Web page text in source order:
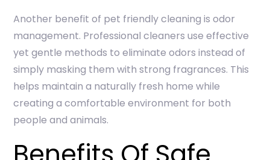
Another benefit of pet friendly cleaning is odor
management. Professional cleaners use effective
yet gentle methods to eliminate odors instead of
simply masking them with strong fragrances. This
helps maintain a naturally fresh home while
creating a comfortable environment for both
people and animals.